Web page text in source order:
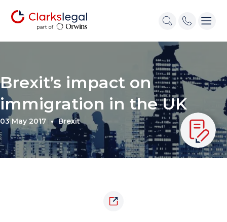
Brexit’s impact on
immigration in the UK
03 May 2017 Brexit